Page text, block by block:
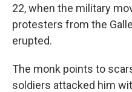
22, when the military
protesters from the
erupted.
The monk points to
soldiers attacked him